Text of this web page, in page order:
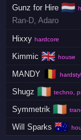
Gunz for Hire 🇳🇱
Ran-D,Adaro
Hixxy hardcore
Kimmic 🇬🇧 house
MANDY 🇧🇪
Shugz 🇮🇪 techno,
Symmetrik 🇮🇪
Will Sparks 🇦🇺